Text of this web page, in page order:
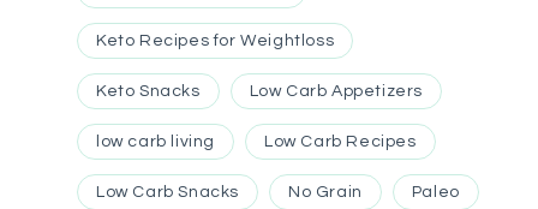
Keto Recipes for Weightloss
Keto Snacks Low Carb Appetizers
low carb living Low Carb Recipes
Low Carb Snacks No Grain Paleo